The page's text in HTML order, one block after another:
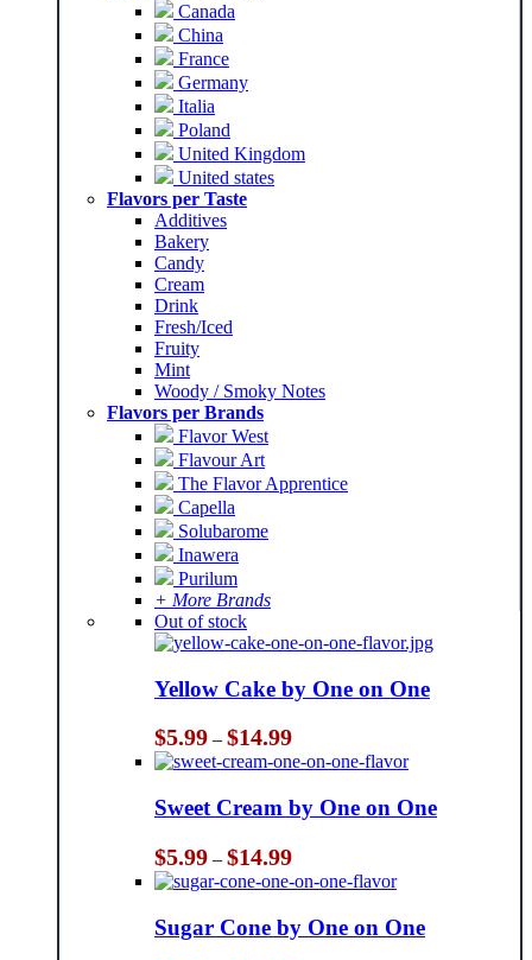
Canada
China
France
Germany
Italia
Poland
United Kingdom
United states
Flavors per Taste
Additives
Bakery
Candy
Cream
Drink
Fresh/Iced
Fruity
Mint
Woody / Smoky Notes
Flavors per Brands
Flavor West
Flavour Art
The Flavor Apprentice
Capella
Solubarome
Inawera
Purilum
+ More Brands
Out of stock
Yellow Cake by One on One
$5.99 – $14.99Price
range:
$5.99
through
$14.99
Sweet Cream by One on One
$5.99 – $14.99Price
range:
$5.99
through
$14.99
Sugar Cone by One on One